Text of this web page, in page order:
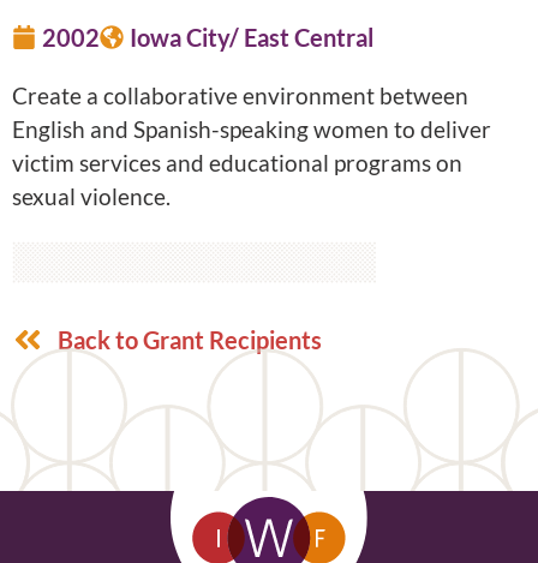
2002 Iowa City/ East Central
Create a collaborative environment between
English and Spanish-speaking women to deliver
victim services and educational programs on
sexual violence.
Back to Grant Recipients